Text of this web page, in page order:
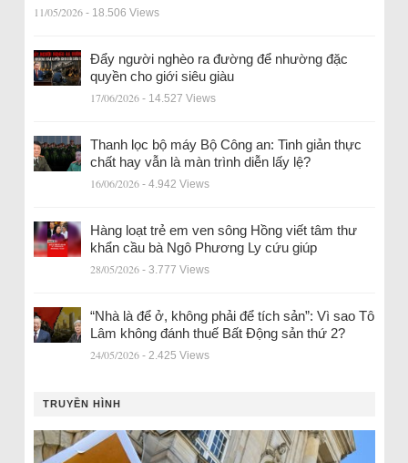
11/05/2026 - 18.506 Views
Đẩy người nghèo ra đường để nhường đặc
quyền cho giới siêu giàu
17/06/2026 - 14.527 Views
Thanh lọc bộ máy Bộ Công an: Tinh giản thực
chất hay vẫn là màn trình diễn lấy lệ?
16/06/2026 - 4.942 Views
Hàng loạt trẻ em ven sông Hồng viết tâm thư
khẩn cầu bà Ngô Phương Ly cứu giúp
28/05/2026 - 3.777 Views
“Nhà là để ở, không phải để tích sản”: Vì sao Tô
Lâm không đánh thuế Bất Động sản thứ 2?
24/05/2026 - 2.425 Views
TRUYỀN HÌNH